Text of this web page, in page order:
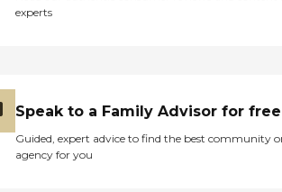
experts
Speak to a Family Advisor for free
Guided, expert advice to find the best community
agency for you